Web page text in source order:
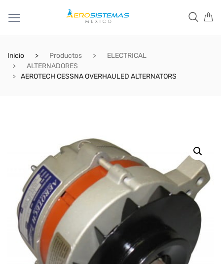
Inicio Productos
ELECTRICAL
ALTERNADORES
AEROTECH CESSNA OVERHAULED ALTERNATORS